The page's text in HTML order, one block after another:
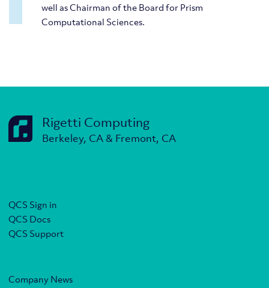
well as Chairman of the Board for Prism
Computational Sciences.
Rigetti Computing
Berkeley, CA & Fremont, CA
QCS Sign in
QCS Docs
QCS Support
Company News